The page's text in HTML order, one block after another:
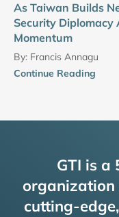
As Taiwan Builds
Security Diplomacy
Momentum
By: Francis Annagu
Continue Reading
GTI is a
cutting-